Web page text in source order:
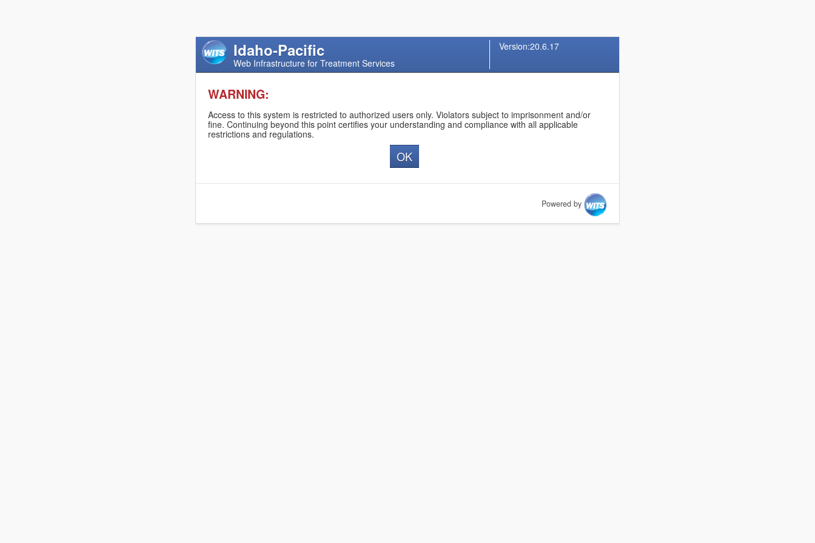
Idaho-Pacific
Web Infrastructure for Treatment Services
Version:20.6.17
WARNING:
Access to this system is restricted to authorized users only. Violators subject to imprisonment and/or
fine. Continuing beyond this point certifies your understanding and compliance with all applicable
restrictions and regulations.
Powered by